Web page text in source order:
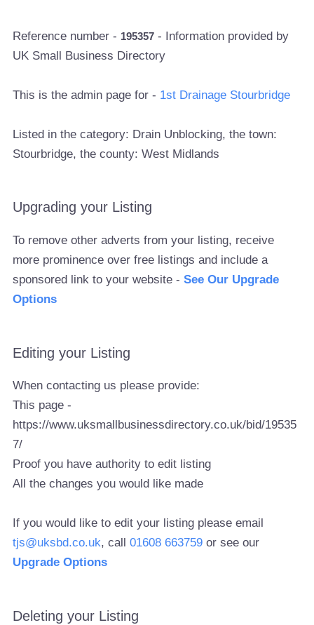
Reference number - 195357 - Information provided by
UK Small Business Directory
This is the admin page for - 1st Drainage Stourbridge
Listed in the category: Drain Unblocking, the town:
Stourbridge, the county: West Midlands
Upgrading your Listing
To remove other adverts from your listing, receive
more prominence over free listings and include a
sponsored link to your website -See Our Upgrade
Options
Editing your Listing
When contacting us please provide:
This page -
https://www.uksmallbusinessdirectory.co.uk/bid/19535
7/
Proof you have authority to edit listing
All the changes you would like made
If you would like to edit your listing please email
tjs@uksbd.co.uk, call01608 663759 or see our
Upgrade Options
Deleting your Listing